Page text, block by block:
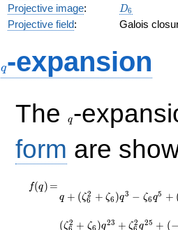
Projective image: D_{6}
D6
Projective field: Galois
q-expansion
The q-
form are
f(q)
f(q) =
=
(\zeta_{6}^{2}
q^{3} -
q + (ζ6
2 + ζ6 )q3 − ζ6q5 +
(ζ2 + ζ6 )q23 + ζ2q25 + (